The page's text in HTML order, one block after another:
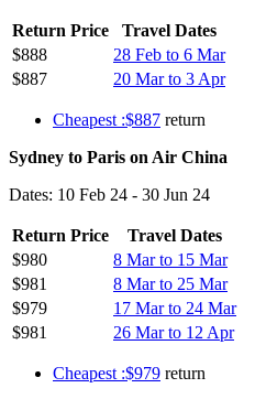
Return Price
Travel Dates
$888
28 Feb to 6 Mar
$887
20 Mar to 3 Apr
Cheapest :$887 return
Sydney to Paris on Air China
Dates: 10 Feb 24 - 30 Jun 24
Return Price
Travel Dates
$980
8 Mar to 15 Mar
$981
8 Mar to 25 Mar
$979
17 Mar to 24 Mar
$981
26 Mar to 12 Apr
Cheapest :$979 return